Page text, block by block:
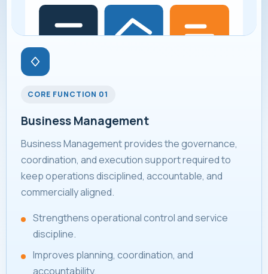
CORE FUNCTION 01
Business Management
Business Management provides the governance,
coordination, and execution support required to
keep operations disciplined, accountable, and
commercially aligned.
Strengthens operational control and service
discipline.
Improves planning, coordination, and
accountability.